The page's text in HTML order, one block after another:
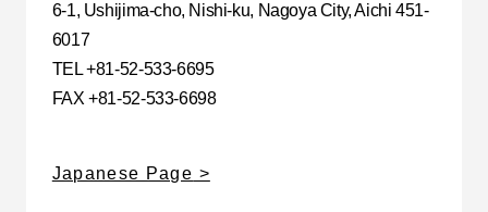
6-1, Ushijima-cho, Nishi-ku, Nagoya City, Aichi 451-
6017
TEL +81-52-533-6695
FAX +81-52-533-6698
Japanese Page